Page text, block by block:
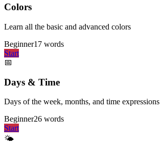
Colors
Learn all the basic and advanced colors
Beginner17 words
Start
📅
Days & Time
Days of the week, months, and time expressions
Beginner26 words
Start
🌤️